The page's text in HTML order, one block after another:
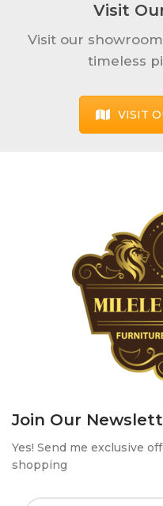
Visit
Visit our
timeless
VISIT
Join Our
Yes! Send me exclusive
shopping